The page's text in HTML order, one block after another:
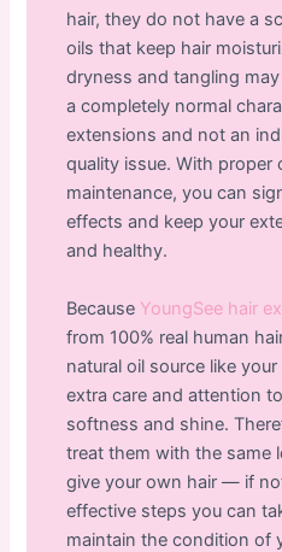
hair, they do not have a
oils that keep hair
dryness and tangling
a completely normal
extensions and not an
quality issue. With proper
maintenance, you can
effects and keep your
and healthy.
Because YoungSee hair
from 100% real human
natural oil source like
extra care and attention
softness and shine.
treat them with the same
give your own hair — if
effective steps you can
maintain the condition of